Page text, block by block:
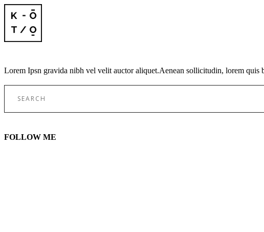
Lorem Ipsn gravida nibh vel velit auctor aliquet.Aenean sollicitudin, lorem quis
FOLLOW ME